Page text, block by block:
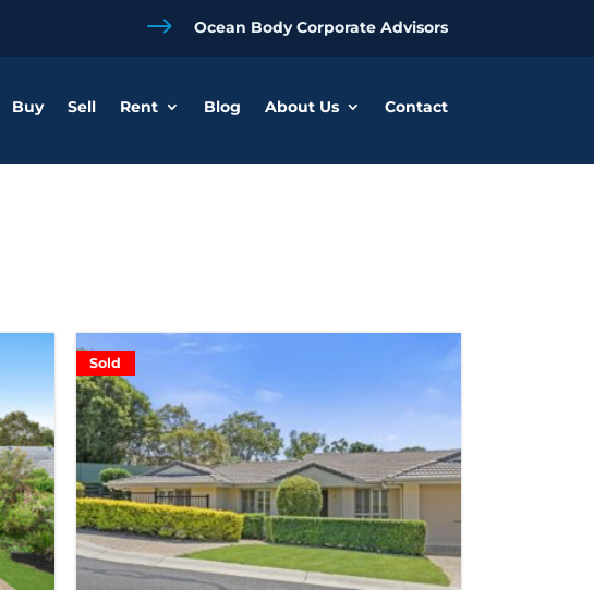
$ Ocean Body Corporate Advisors
Buy Sell Rent Blog About Us Contact
Sold